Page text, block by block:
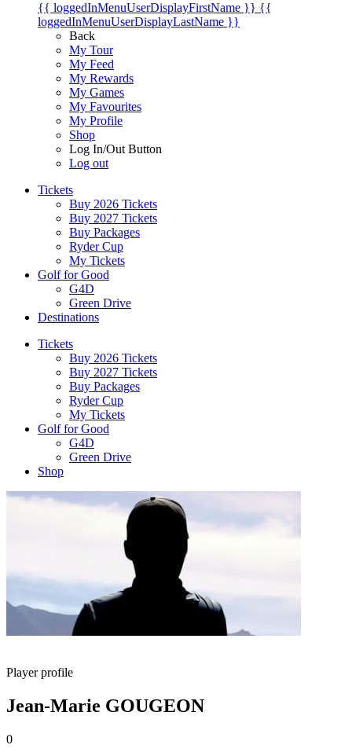
{{ loggedInMenuUserDisplayFirstName }} {{
loggedInMenuUserDisplayLastName }}
Back
My Tour
My Feed
My Rewards
My Games
My Favourites
My Profile
Shop
Log In/Out Button
Log out
Tickets
Buy 2026 Tickets
Buy 2027 Tickets
Buy Packages
Ryder Cup
My Tickets
Golf for Good
G4D
Green Drive
Destinations
Tickets
Buy 2026 Tickets
Buy 2027 Tickets
Buy Packages
Ryder Cup
My Tickets
Golf for Good
G4D
Green Drive
Shop
Player profile
Jean-Marie GOUGEON
0